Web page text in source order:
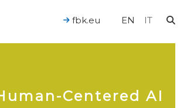
EN IT
fbk.eu
Centered AI